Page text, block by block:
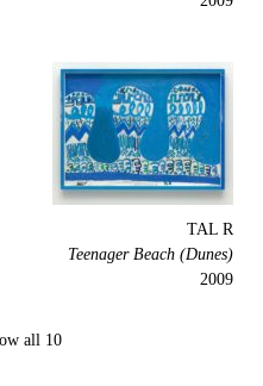
TAL R
Teenager Beach (Dunes)
2009
10 of 22 |
all